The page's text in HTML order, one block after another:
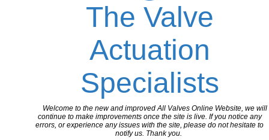
The Valve
Actuation
Specialists
Welcome to the new and improved All Valves Online Website, we will
continue to make improvements once the site is live. If you notice any
errors, or experience any issues with the site, please do not hesitate to
notify us. Thank you.